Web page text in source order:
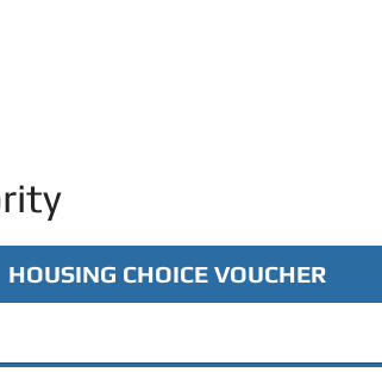
HOUSING CHOICE VOUCHER